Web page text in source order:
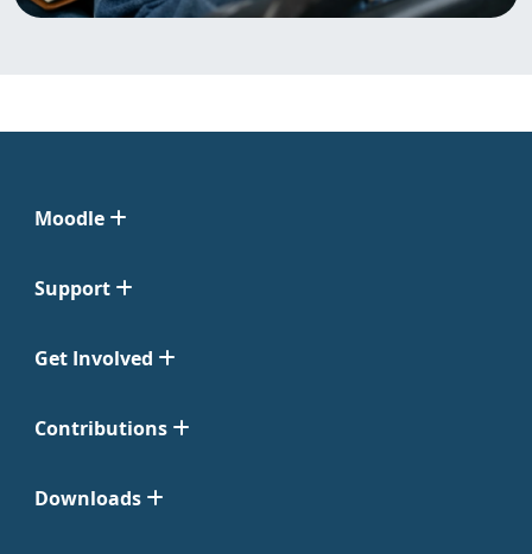
Moodle
Support
Get Involved
Contributions
Downloads